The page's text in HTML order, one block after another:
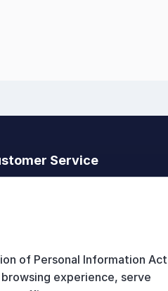
Service
products
of Personal Information Act
experience, serve